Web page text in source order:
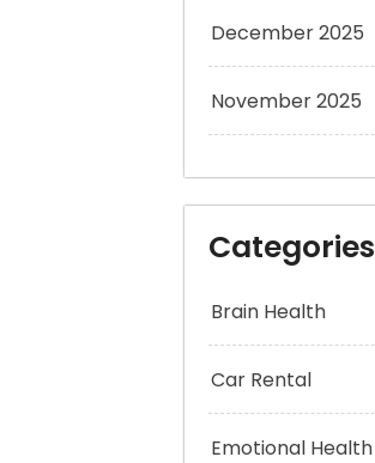
December 2025
November 2025
Categories
Brain Health
Car Rental
Emotional Health